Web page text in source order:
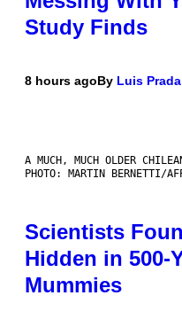
Study Finds
8 hours agoBy Luis Prada
A MUCH, MUCH OLDER
PHOTO: MARTIN BERNETTI/
Scientists
Hidden in 500-
Mummies